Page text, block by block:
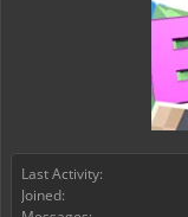
Last Activity:
Joined: